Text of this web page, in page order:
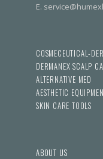
E.
COSMECEUTICAL-
DERMANEX SCALP
ALTERNATIVE MED
AESTHETIC
SKIN CARE TOOLS
ABOUT US